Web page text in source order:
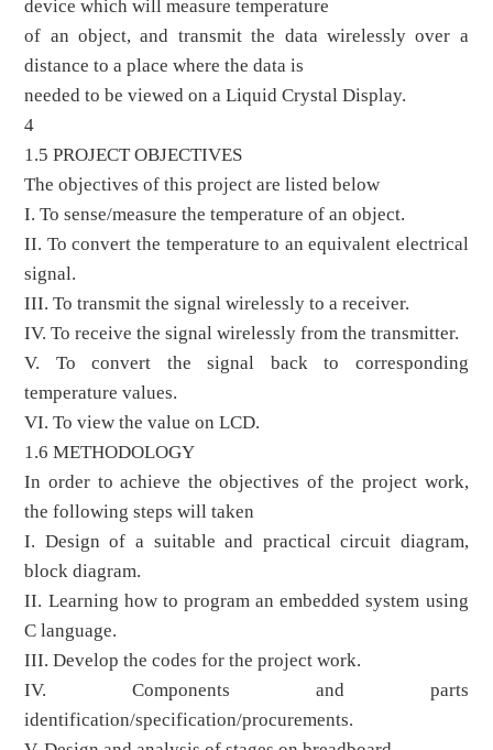
device which will measure temperature
of an object, and transmit the data wirelessly over a
distance to a place where the data is
needed to be viewed on a Liquid Crystal Display.
4
1.5 PROJECT OBJECTIVES
The objectives of this project are listed below
I. To sense/measure the temperature of an object.
II. To convert the temperature to an equivalent electrical
signal.
III. To transmit the signal wirelessly to a receiver.
IV. To receive the signal wirelessly from the transmitter.
V. To convert the signal back to corresponding
temperature values.
VI. To view the value on LCD.
1.6 METHODOLOGY
In order to achieve the objectives of the project work,
the following steps will taken
I. Design of a suitable and practical circuit diagram,
block diagram.
II. Learning how to program an embedded system using
C language.
III. Develop the codes for the project work.
IV. Components and parts
identification/specification/procurements.